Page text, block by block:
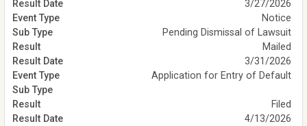
3/27/2026
Notice
Pending Dismissal of Lawsuit
Mailed
3/31/2026
Application for Entry of Default
Filed
4/13/2026